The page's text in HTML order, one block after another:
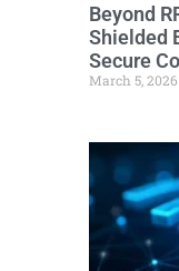
Beyond
Shielded
Secure
March 5, 2026